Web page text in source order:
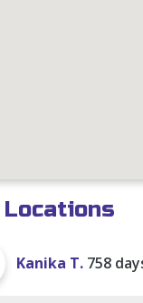
Locations
Kanika T. 758